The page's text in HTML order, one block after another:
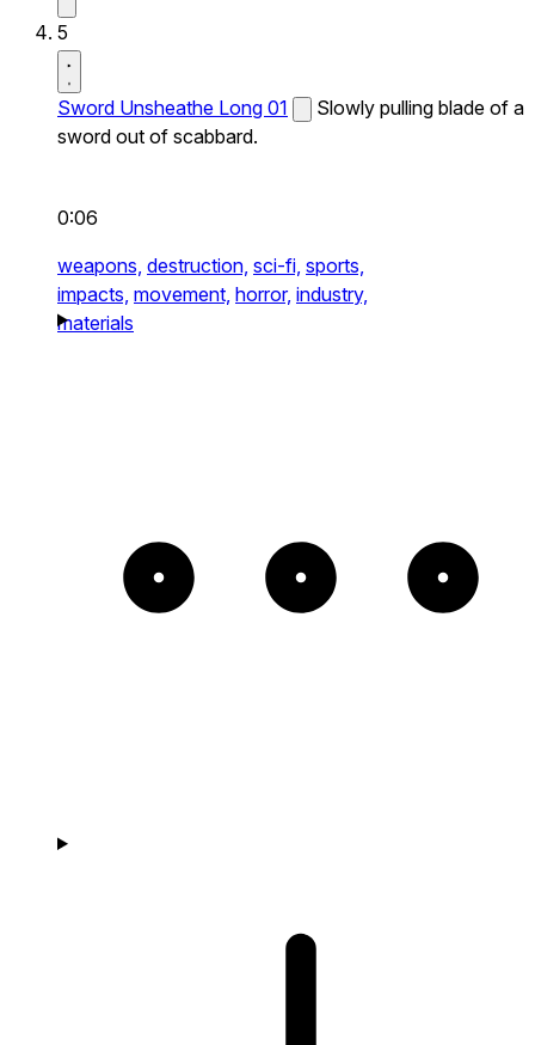
5
Sword Unsheathe Long 01
Slowly pulling blade of a
sword out of scabbard.
0:06
weapons, destruction, sci-fi, sports,
impacts, movement, horror, industry,
materials